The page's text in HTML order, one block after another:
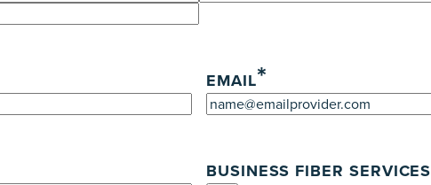
State
/
Region
EMAIL*
BUSINESS FIBER SERVICES